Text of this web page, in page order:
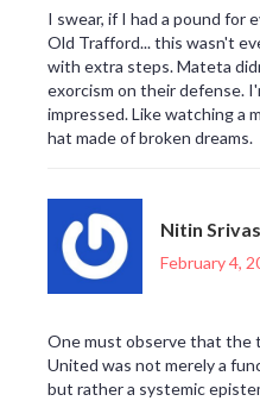
I swear, if I had a pound for
Old Trafford... this wasn't
with extra steps. Mateta
exorcism on their defense.
impressed. Like watching a
hat made of broken dreams.
Nitin
February 4,
One must observe that the
United was not merely a
but rather a systemic